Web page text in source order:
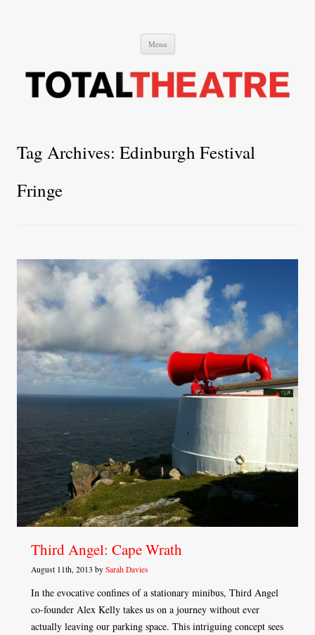
Menu Skip
content
Tag Archives: Edinburgh Festival
Fringe
Third Angel: Cape Wrath
August 11th, 2013 by Sarah Davies
In the evocative confines of a stationary minibus, Third Angel
co-founder Alex Kelly takes us on a journey without ever
actually leaving our parking space. This intriguing concept sees